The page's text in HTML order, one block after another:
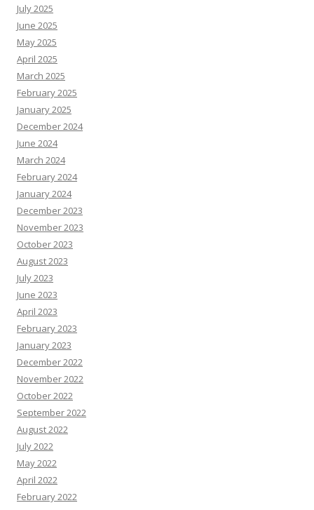
July 2025
June 2025
May 2025
April 2025
March 2025
February 2025
January 2025
December 2024
June 2024
March 2024
February 2024
January 2024
December 2023
November 2023
October 2023
August 2023
July 2023
June 2023
April 2023
February 2023
January 2023
December 2022
November 2022
October 2022
September 2022
August 2022
July 2022
May 2022
April 2022
February 2022